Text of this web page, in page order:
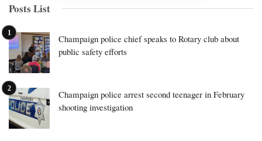
Posts List
Champaign police chief speaks to Rotary club about
public safety efforts
Champaign police arrest second teenager in February
shooting investigation